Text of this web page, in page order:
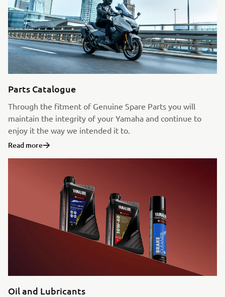
Parts Catalogue
Through the fitment of Genuine Spare Parts you will
maintain the integrity of your Yamaha and continue to
enjoy it the way we intended it to.
Read more
Oil and Lubricants